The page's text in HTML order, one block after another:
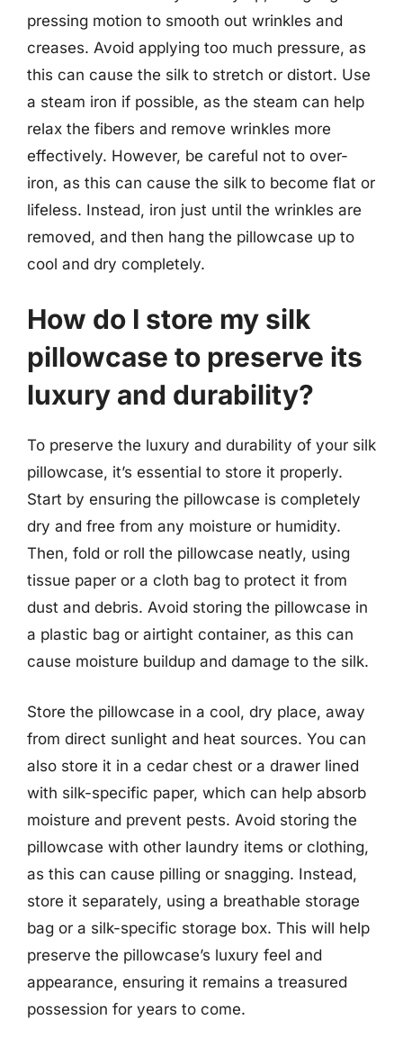
pressing motion to smooth out wrinkles and
creases. Avoid applying too much pressure, as
this can cause the silk to stretch or distort. Use
a steam iron if possible, as the steam can help
relax the fibers and remove wrinkles more
effectively. However, be careful not to over-
iron, as this can cause the silk to become flat or
lifeless. Instead, iron just until the wrinkles are
removed, and then hang the pillowcase up to
cool and dry completely.
How do I store my silk
pillowcase to preserve its
luxury and durability?
To preserve the luxury and durability of your silk
pillowcase, it’s essential to store it properly.
Start by ensuring the pillowcase is completely
dry and free from any moisture or humidity.
Then, fold or roll the pillowcase neatly, using
tissue paper or a cloth bag to protect it from
dust and debris. Avoid storing the pillowcase in
a plastic bag or airtight container, as this can
cause moisture buildup and damage to the silk.
Store the pillowcase in a cool, dry place, away
from direct sunlight and heat sources. You can
also store it in a cedar chest or a drawer lined
with silk-specific paper, which can help absorb
moisture and prevent pests. Avoid storing the
pillowcase with other laundry items or clothing,
as this can cause pilling or snagging. Instead,
store it separately, using a breathable storage
bag or a silk-specific storage box. This will help
preserve the pillowcase’s luxury feel and
appearance, ensuring it remains a treasured
possession for years to come.